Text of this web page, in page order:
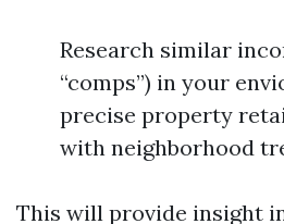
Research similar
“comps”) in your
precise property
with neighborhood
This will provide insight